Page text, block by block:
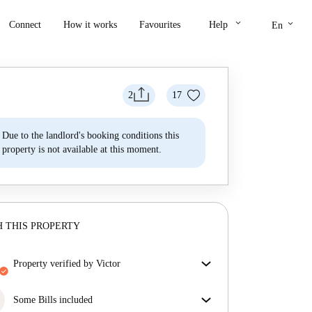
Connect How it works Favourites Help keyboard_arrow_down En keyboard_arrow_down
2 17
Due to the landlord's booking conditions this
property is not available at this moment.
THIS PROPERTY
property verified by Victor
sure you get exactly what you see in the listing.
Some Bills included